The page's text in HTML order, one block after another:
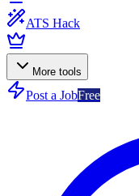
ATS Hack
More tools
Post a JobFree